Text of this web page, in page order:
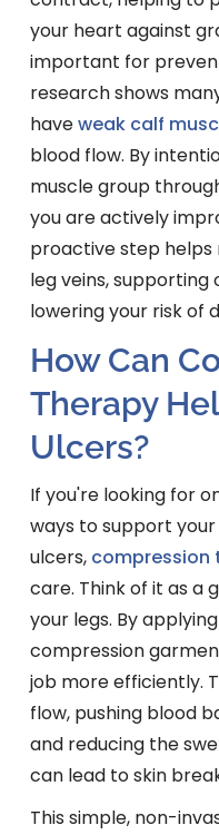
your heart against
important for
research shows
haveweak calf
blood flow. By
muscle group
you are actively
proactive step helps
leg veins,
lowering your risk of
How Can
Therapy
Ulcers?
If you're looking for
ways to support
ulcers, compression
care. Think of it as a
your legs. By
compression
job more efficiently.
flow, pushing blood
and reducing the
can lead to skin
This simple, non-